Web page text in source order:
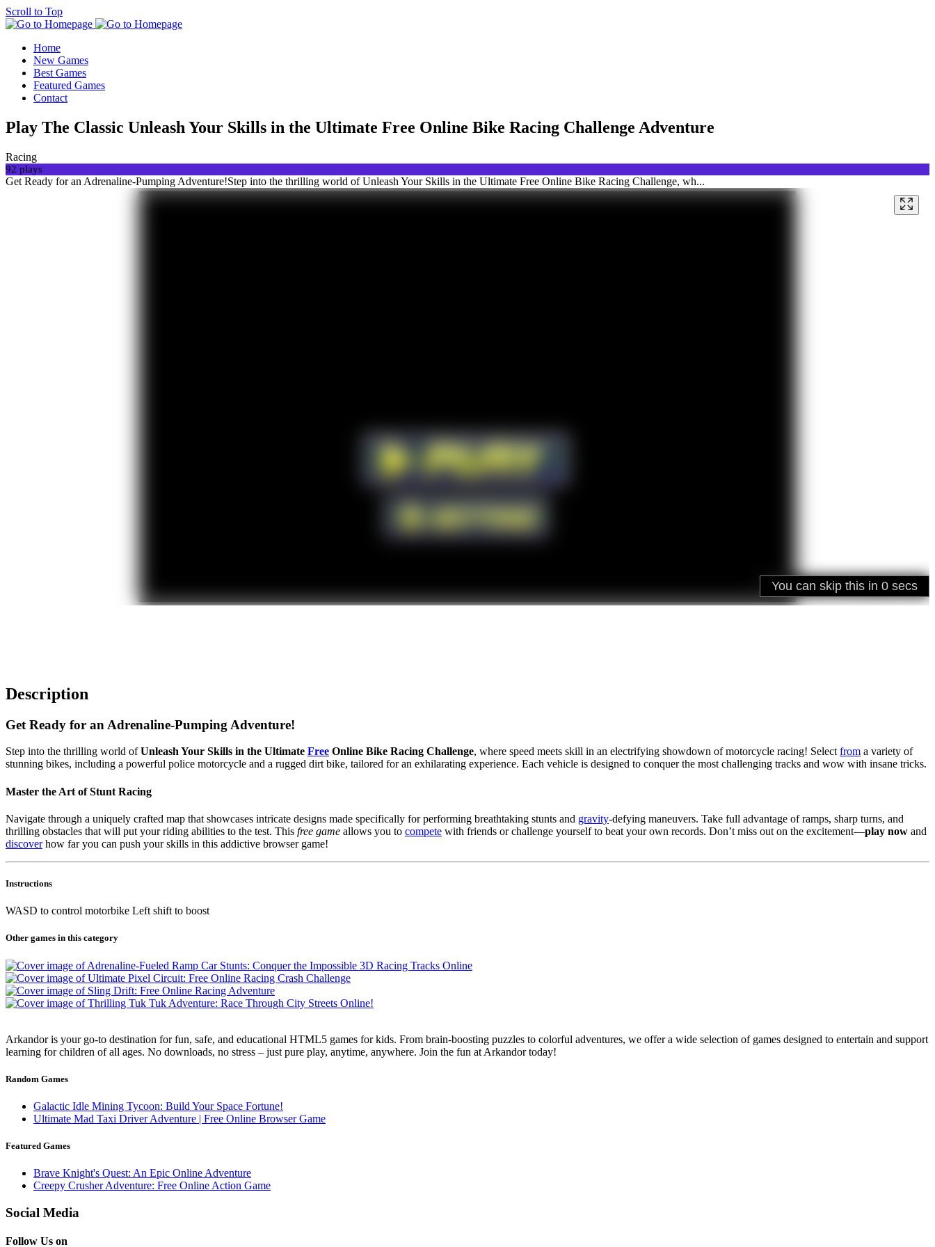
Scroll to Top
Home
New Games
Best Games
Featured Games
Contact
Play The Classic Unleash Your Skills in the Ultimate Free Online Bike Racing Challenge Adventure
Racing
92 plays
Get Ready for an Adrenaline-Pumping Adventure!Step into the thrilling world of Unleash Your Skills in the Ultimate Free Online Bike Racing Challenge, wh...
Description
Get Ready for an Adrenaline-Pumping Adventure!
Step into the thrilling world ofUnleash Your Skills in the Ultimate Free Online Bike Racing Challenge, where speed meets skill in an electrifying showdown of motorcycle racing! Select from a variety of
stunning bikes, including a powerful police motorcycle and a rugged dirt bike, tailored for an exhilarating experience. Each vehicle is designed to conquer the most challenging tracks and wow with insane tricks.
Master the Art of Stunt Racing
Navigate through a uniquely crafted map that showcases intricate designs made specifically for performing breathtaking stunts and gravity-defying maneuvers. Take full advantage of ramps, sharp turns, and
thrilling obstacles that will put your riding abilities to the test. This free game allows you to compete with friends or challenge yourself to beat your own records. Don’t miss out on the excitement—play now and
discoverhow far you can push your skills in this addictive browser game!
Instructions
WASD to control motorbike Left shift to boost
Other games in this category
Arkandor is your go-to destination for fun, safe, and educational HTML5 games for kids. From brain-boosting puzzles to colorful adventures, we offer a wide selection of games designed to entertain and support
learning for children of all ages. No downloads, no stress – just pure play, anytime, anywhere. Join the fun at Arkandor today!
Random Games
Galactic Idle Mining Tycoon: Build Your Space Fortune!
Ultimate Mad Taxi Driver Adventure | Free Online Browser Game
Featured Games
Brave Knight's Quest: An Epic Online Adventure
Creepy Crusher Adventure: Free Online Action Game
Social Media
Follow Us on